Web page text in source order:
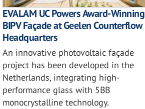
EVALAM UC Powers Award-Winning
BIPV Façade at Geelen Counterflow
Headquarters
An innovative photovoltaic façade
project has been developed in the
Netherlands, integrating high-
performance glass with 5BB
monocrystalline technology.